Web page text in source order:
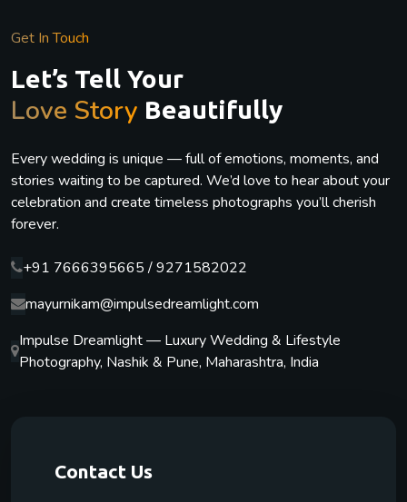
Get In Touch
Let’s Tell Your
Love Story Beautifully
Every wedding is unique — full of emotions, moments, and
stories waiting to be captured. We’d love to hear about your
celebration and create timeless photographs you’ll cherish
forever.
+91 7666395665 / 9271582022
mayurnikam@impulsedreamlight.com
Impulse Dreamlight — Luxury Wedding & Lifestyle
Photography, Nashik & Pune, Maharashtra, India
Contact Us